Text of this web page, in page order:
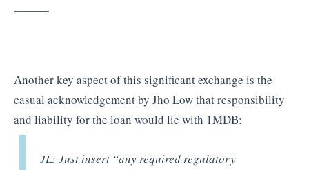
———
Another key aspect of this significant exchange is the
casual acknowledgement by Jho Low that responsibility
and liability for the loan would lie with 1MDB:
JL: Just insert “any required regulatory